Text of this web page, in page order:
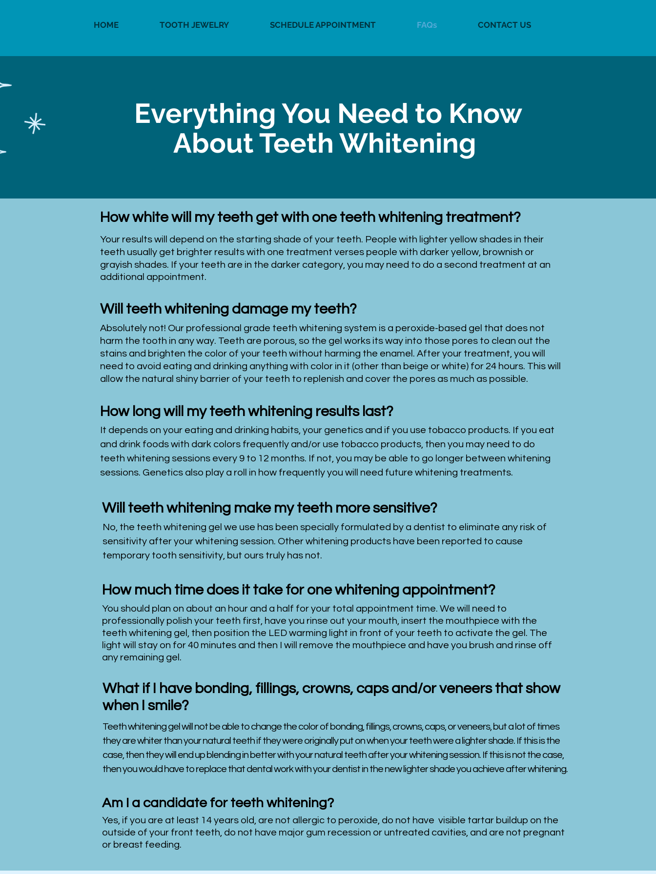
HOME TOOTH JEWELRY SCHEDULE APPOINTMENT FAQs CONTACT US
Everything You Need to Know
About Teeth Whitening
How white will my teeth get with one teeth whitening treatment?
Your results will depend on the starting shade of your teeth. People with lighter yellow shades in their
teeth usually get brighter results with one treatment verses people with darker yellow, brownish or
grayish shades. If your teeth are in the darker category, you may need to do a second treatment at an
additional appointment.
Will teeth whitening damage my teeth?
Absolutely not! Our professional grade teeth whitening system is a peroxide-based gel that does not
harm the tooth in any way. Teeth are porous, so the gel works its way into those pores to clean out the
stains and brighten the color of your teeth without harming the enamel. After your treatment, you will
need to avoid eating and drinking anything with color in it (other than beige or white) for 24 hours. This will
allow the natural shiny barrier of your teeth to replenish and cover the pores as much as possible.
How long will my teeth whitening results last?
It depends on your eating and drinking habits, your genetics and if you use tobacco products. If you eat
and drink foods with dark colors frequently and/or use tobacco products, then you may need to do
teeth whitening sessions every 9 to 12 months. If not, you may be able to go longer between whitening
sessions. Genetics also play a roll in how frequently you will need future whitening treatments.
Will teeth whitening make my teeth more sensitive?
No, the teeth whitening gel we use has been specially formulated by a dentist to eliminate any risk of
sensitivity after your whitening session. Other whitening products have been reported to cause
temporary tooth sensitivity, but ours truly has not.
How much time does it take for one whitening appointment?
You should plan on about an hour and a half for your total appointment time. We will need to
professionally polish your teeth first, have you rinse out your mouth, insert the mouthpiece with the
teeth whitening gel, then position the LED warming light in front of your teeth to activate the gel. The
light will stay on for 40 minutes and then I will remove the mouthpiece and have you brush and rinse off
any remaining gel.
What if I have bonding, fillings, crowns, caps and/or veneers that show
when I smile?
Teeth whitening gel will not be able to change the color of bonding, fillings, crowns, caps, or veneers, but a lot of times
they are whiter than your natural teeth if they were originally put on when your teeth were a lighter shade. If this is the
case, then they will end up blending in better with your natural teeth after your whitening session. If this is not the case,
then you would have to replace that dental work with your dentist in the new lighter shade you achieve after whitening.
Am I a candidate for teeth whitening?
Yes, if you are at least 14 years old, are not allergic to peroxide, do not have visible tartar buildup on the
outside of your front teeth, do not have major gum recession or untreated cavities, and are not pregnant
or breast feeding.